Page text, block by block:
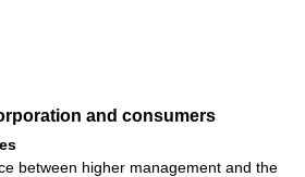
and consumers
between higher management and the